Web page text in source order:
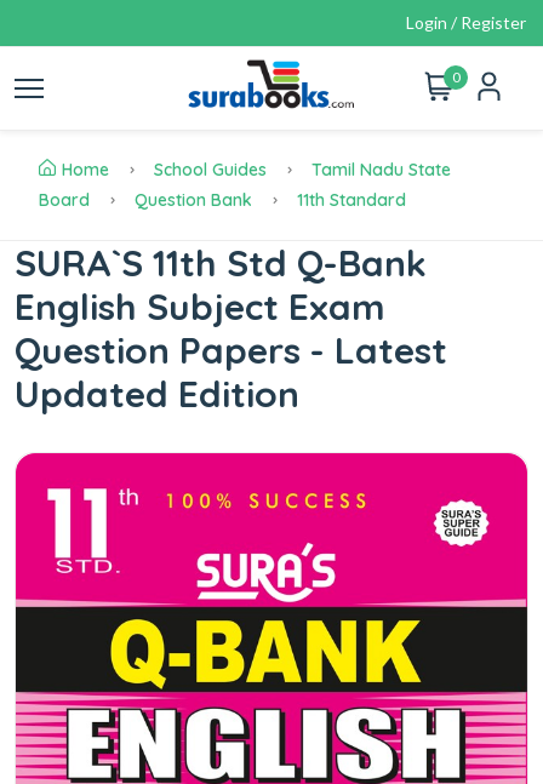
Login / Register
0
Home School Guides
Tamil Nadu State
Board
Question Bank 11th Standard
SURA`S 11th Std Q-Bank
English Subject Exam
Question Papers - Latest
Updated Edition